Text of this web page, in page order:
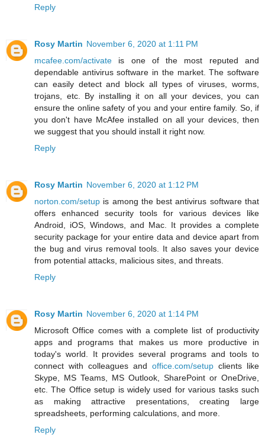
Reply
Rosy Martin November 6, 2020 at 1:11 PM
mcafee.com/activate is one of the most reputed and
dependable antivirus software in the market. The software
can easily detect and block all types of viruses, worms,
trojans, etc. By installing it on all your devices, you can
ensure the online safety of you and your entire family. So, if
you don't have McAfee installed on all your devices, then
we suggest that you should install it right now.
Reply
Rosy Martin November 6, 2020 at 1:12 PM
norton.com/setup is among the best antivirus software that
offers enhanced security tools for various devices like
Android, iOS, Windows, and Mac. It provides a complete
security package for your entire data and device apart from
the bug and virus removal tools. It also saves your device
from potential attacks, malicious sites, and threats.
Reply
Rosy Martin November 6, 2020 at 1:14 PM
Microsoft Office comes with a complete list of productivity
apps and programs that makes us more productive in
today's world. It provides several programs and tools to
connect with colleagues and office.com/setup clients like
Skype, MS Teams, MS Outlook, SharePoint or OneDrive,
etc. The Office setup is widely used for various tasks such
as making attractive presentations, creating large
spreadsheets, performing calculations, and more.
Reply